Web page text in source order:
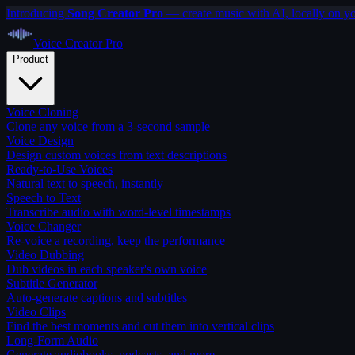
Introducing Song Creator Pro — create music with AI, locally on
Voice CreatorPro
Product
Voice Cloning
Clone any voice from a 3-second sample
Voice Design
Design custom voices from text descriptions
Ready-to-Use Voices
Natural text to speech, instantly
Speech to Text
Transcribe audio with word-level timestamps
Voice Changer
Re-voice a recording, keep the performance
Video Dubbing
Dub videos in each speaker's own voice
Subtitle Generator
Auto-generate captions and subtitles
Video Clips
Find the best moments and cut them into vertical clips
Long-Form Audio